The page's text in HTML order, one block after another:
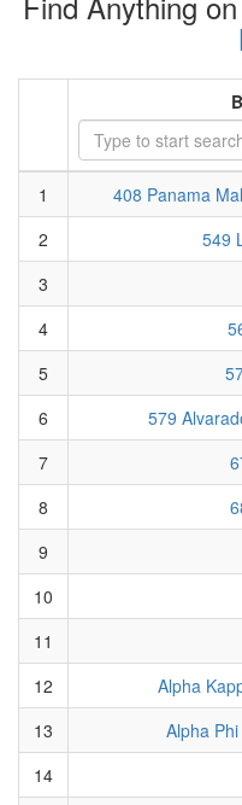
1
408 Panama
2
549
3
4
5
6
579
7
8
9
10
11
12
Alpha
13
Alpha
14